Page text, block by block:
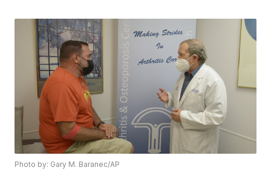
Photo by: Gary M. Baranec/AP